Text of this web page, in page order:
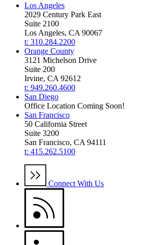
Los Angeles
2029 Century Park East
Suite 2100
Los Angeles, CA 90067
t: 310.284.2200
Orange County
3121 Michelson Drive
Suite 200
Irvine, CA 92612
t: 949.260.4600
San Diego
Office Location Coming Soon!
San Francisco
50 California Street
Suite 3200
San Francisco, CA 94111
t: 415.262.5100
Connect With Us